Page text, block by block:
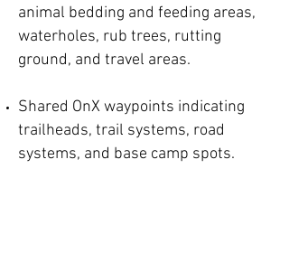
animal bedding and feeding areas,
waterholes, rub trees, rutting
ground, and travel areas.
Shared OnX waypoints indicating
trailheads, trail systems, road
systems, and base camp spots.